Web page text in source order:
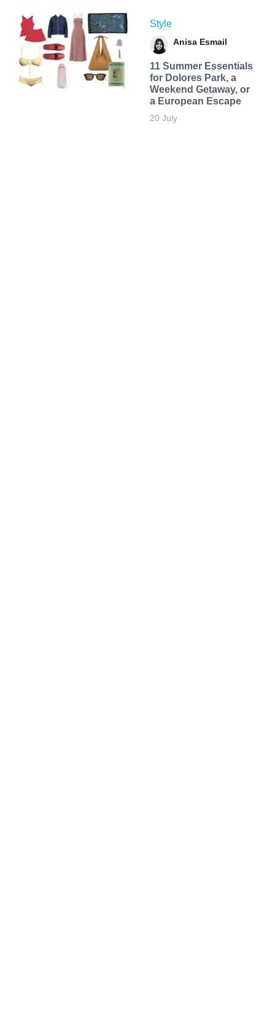
Style
Anisa Esmail
11 Summer Essentials
for Dolores Park, a
Weekend Getaway, or
a European Escape
20 July